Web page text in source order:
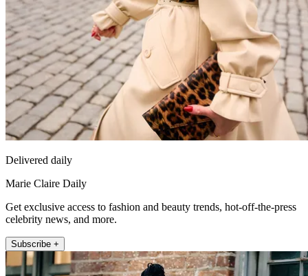
Delivered daily
Marie Claire Daily
Get exclusive access to fashion and beauty trends, hot-off-the-press
celebrity news, and more.
Subscribe +